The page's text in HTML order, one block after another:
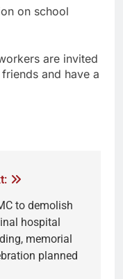
on school
are invited
and have a
to demolish
hospital
memorial
planned